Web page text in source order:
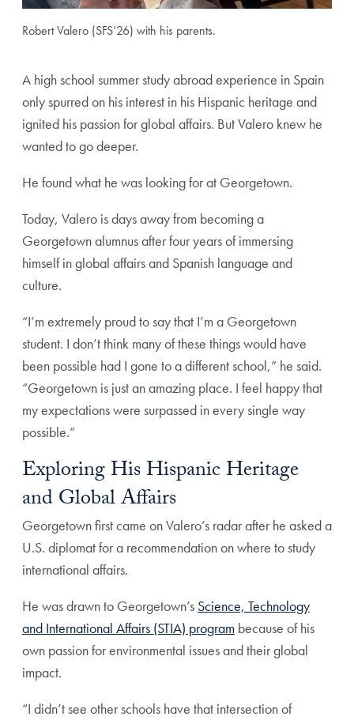
Robert Valero (SFS’26) with his parents.
A high school summer study abroad experience in Spain
only spurred on his interest in his Hispanic heritage and
ignited his passion for global affairs. But Valero knew he
wanted to go deeper.
He found what he was looking for at Georgetown.
Today, Valero is days away from becoming a
Georgetown alumnus after four years of immersing
himself in global affairs and Spanish language and
culture.
“I’m extremely proud to say that I’m a Georgetown
student. I don’t think many of these things would have
been possible had I gone to a different school,” he said.
“Georgetown is just an amazing place. I feel happy that
my expectations were surpassed in every single way
possible.”
Exploring His Hispanic Heritage
and Global Affairs
Georgetown first came on Valero’s radar after he asked a
U.S. diplomat for a recommendation on where to study
international affairs.
He was drawn to Georgetown’s Science, Technology
and International Affairs (STIA) program because of his
own passion for environmental issues and their global
impact.
“I didn’t see other schools have that intersection of